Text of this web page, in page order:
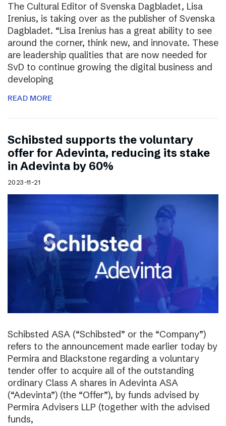
The Cultural Editor of Svenska Dagbladet, Lisa
Irenius, is taking over as the publisher of Svenska
Dagbladet. “Lisa Irenius has a great ability to see
around the corner, think new, and innovate. These
are leadership qualities that are now needed for
SvD to continue growing the digital business and
developing
READ MORE
Schibsted supports the voluntary
offer for Adevinta, reducing its stake
in Adevinta by 60%
2023-11-21
Schibsted ASA (“Schibsted” or the “Company”)
refers to the announcement made earlier today by
Permira and Blackstone regarding a voluntary
tender offer to acquire all of the outstanding
ordinary Class A shares in Adevinta ASA
(“Adevinta”) (the “Offer”), by funds advised by
Permira Advisers LLP (together with the advised
funds,